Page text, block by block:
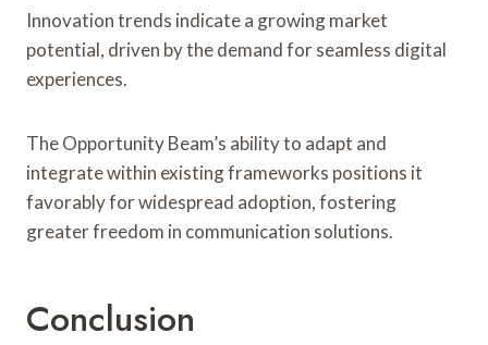
Innovation trends indicate a growing market
potential, driven by the demand for seamless digital
experiences.
The Opportunity Beam’s ability to adapt and
integrate within existing frameworks positions it
favorably for widespread adoption, fostering
greater freedom in communication solutions.
Conclusion